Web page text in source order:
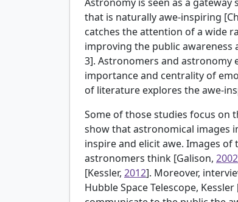
that is naturally awe-inspiring [
catches the attention of a wide
improving the public awareness
3]. Astronomers and astronomy
importance and centrality of
of literature explores the awe-
Some of those studies focus on
show that astronomical images
inspire and elicit awe. Images
astronomers think [Galison, 2002
[Kessler, 2012]. Moreover,
Hubble Space Telescope,